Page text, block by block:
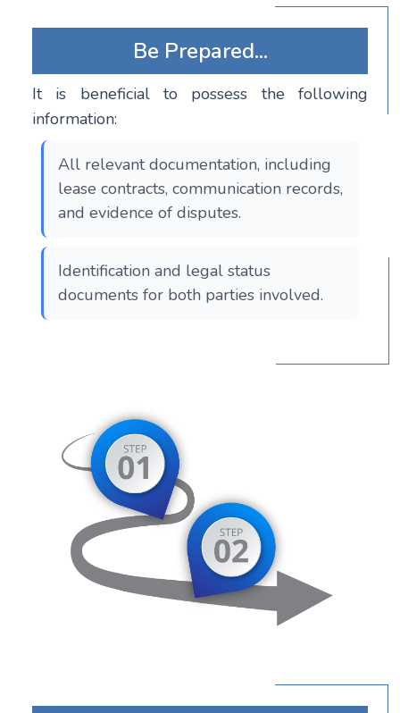
Be Prepared...
It is beneficial to possess the following
information:
All relevant documentation, including
lease contracts, communication records,
and evidence of disputes.
Identification and legal status
documents for both parties involved.